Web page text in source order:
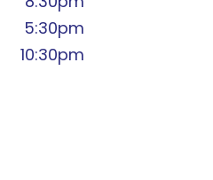
5:30pm
10:30pm